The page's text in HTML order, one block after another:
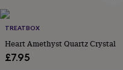
fans
lovers
loversWellness
gurusDecorations
for
adults Decorations
TREATBOX
Heart Amethyst Quartz Crystal
£7.95